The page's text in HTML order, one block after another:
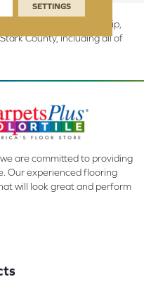
Canton, Perry Township,
County, including all of
are committed to providing
Our experienced flooring
will look great and perform
SETTINGS